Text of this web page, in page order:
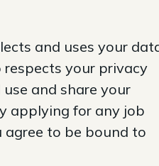
and uses your
your privacy
and share your
applying for any job
to be bound to